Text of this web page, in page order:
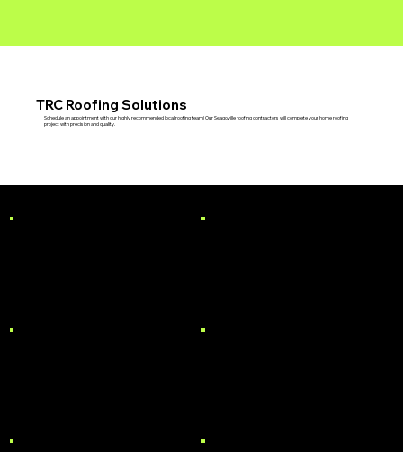
TRC Roofing Solutions
Schedule an appointment with our highly recommended local roofing team! Our Seagoville roofing contractors will complete your home roofing
project with precision and quality.